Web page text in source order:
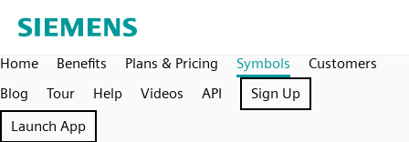
Home Benefits Plans & Pricing Symbols
Customers
Blog
Tour Help Videos API
Sign Up
Launch App